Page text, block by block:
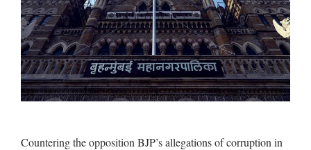
Countering the opposition BJP’s allegations of corruption in